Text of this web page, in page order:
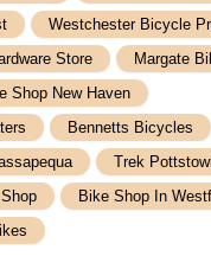
Westchester Bicycle
Store
Margate
Shop New Haven
Bennetts Bicycles
Trek
Bike Shop In